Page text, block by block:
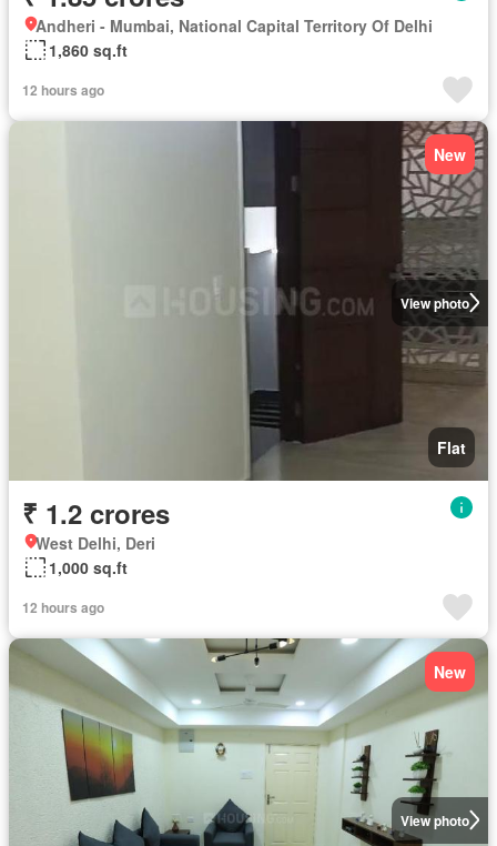
Andheri - Mumbai, National Capital Territory Of Delhi
1,860 sq.ft
12 hours ago
View photo
New
Flat
₹ 1.2 crores
West Delhi, Deri
1,000 sq.ft
12 hours ago
View photo
New